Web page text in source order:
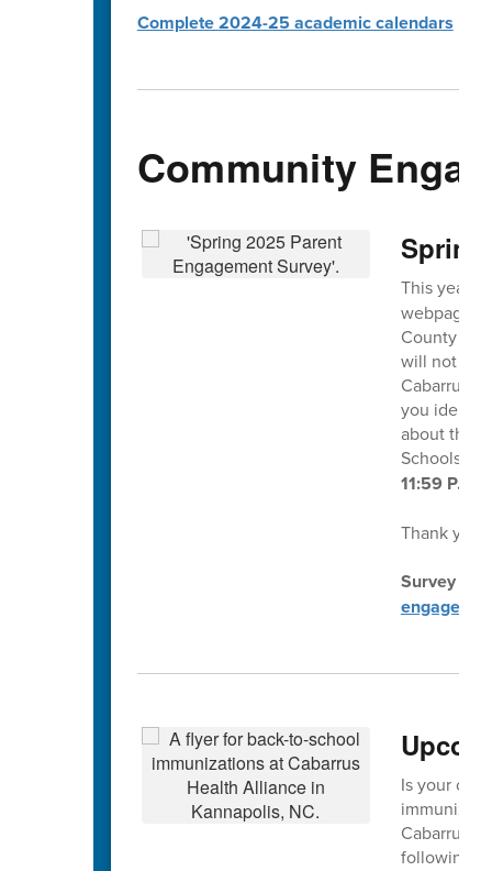
Complete 2024-25 academic calendars
Community
Spring
This year's
webpage
County
will not
Cabarrus
you
about this
Schools at
11:59 P.M.
Thank you
Survey
Is your
Cabarrus
following